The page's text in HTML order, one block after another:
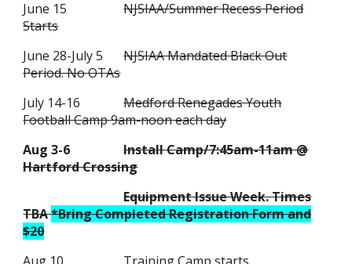
June 15
NJSIAA/Summer Recess Period
Starts
June 28-July 5
NJSIAA Mandated Black Out
Period. No OTAs
July 14-16
Medford Renegades Youth
Football Camp 9am-noon each day
Aug 3-6
Install Camp/7:45am-11am @
Hartford Crossing
Equipment Issue Week. Times
TBA*Bring Completed Registration Form and
$20